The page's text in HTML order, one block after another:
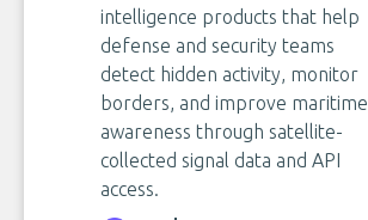
intelligence products that help
defense and security teams
detect hidden activity, monitor
borders, and improve maritime
awareness through satellite-
collected signal data and API
access.